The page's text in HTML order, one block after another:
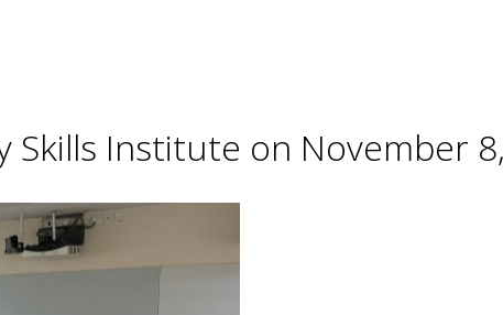
Skills Institute on November